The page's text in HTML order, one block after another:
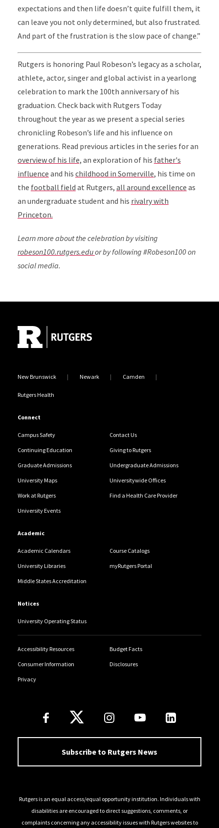
expectations and then life doesn’t quite fulfill them, it
can leave you not only determined, but also frustrated.
And part of the frustration is the slow pace of change.”
Rutgers is honoring Paul Robeson’s legacy as a scholar,
athlete, actor, singer and global activist in a yearlong
celebration to mark the 100th anniversary of his
graduation. Check back with Rutgers Today
throughout the year as we present a special series
chronicling Robeson’s life and his influence on
generations. Read previous articles in the series for an
overview of his life, an exploration of his father's
influence and his childhood in Somerville, his time on
the football field at Rutgers, all around excellence as
an undergraduate student and his rivalry with
Princeton.
Learn more about the celebration by visiting
robeson100.rutgers.eduor by following #Robeson100 on
social media.
New Brunswick Newark Camden
Rutgers Health
Connect
Campus Safety Contact Us
Continuing Education Giving to Rutgers
Graduate Admissions Undergraduate Admissions
University Maps Universitywide Offices
Work at Rutgers Find a Health Care Provider
University Events
Academic
Academic Calendars Course Catalogs
University Libraries myRutgers Portal
Middle States Accreditation
Notices
University Operating Status
Accessibility Resources Budget Facts
Consumer Information Disclosures
Privacy
Follow Us
Subscribe to Rutgers News
Rutgers is an equal access/equal opportunity institution. Individuals with
disabilities are encouraged to direct suggestions, comments, or
complaints concerning any accessibility issues with Rutgers websites to